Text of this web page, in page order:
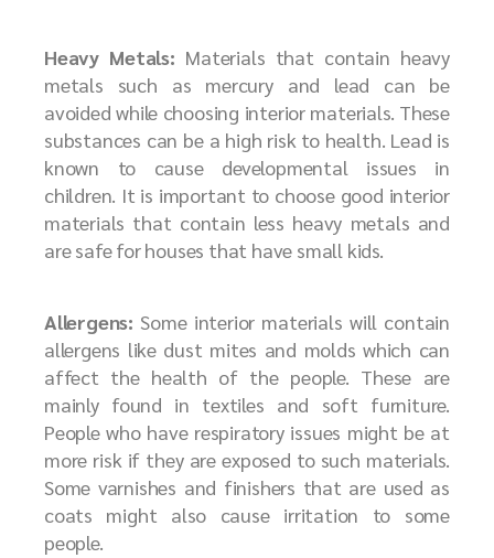
Heavy Metals: Materials that contain heavy
metals such as mercury and lead can be
avoided while choosing interior materials. These
substances can be a high risk to health. Lead is
known to cause developmental issues in
children. It is important to choose good interior
materials that contain less heavy metals and
are safe for houses that have small kids.
Allergens: Some interior materials will contain
allergens like dust mites and molds which can
affect the health of the people. These are
mainly found in textiles and soft furniture.
People who have respiratory issues might be at
more risk if they are exposed to such materials.
Some varnishes and finishers that are used as
coats might also cause irritation to some
people.